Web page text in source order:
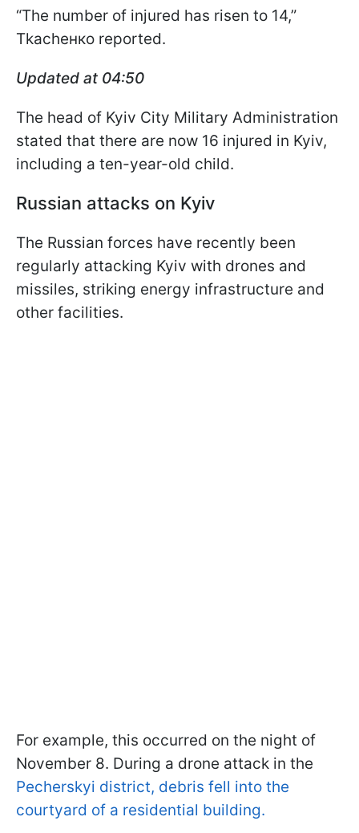
“The number of injured has risen to 14,”
Tkachенко reported.
Updated at 04:50
The head of Kyiv City Military Administration
stated that there are now 16 injured in Kyiv,
including a ten-year-old child.
Russian attacks on Kyiv
The Russian forces have recently been
regularly attacking Kyiv with drones and
missiles, striking energy infrastructure and
other facilities.
For example, this occurred on the night of
November 8. During a drone attack in the
Pecherskyi district, debris fell into the
courtyard of a residential building.